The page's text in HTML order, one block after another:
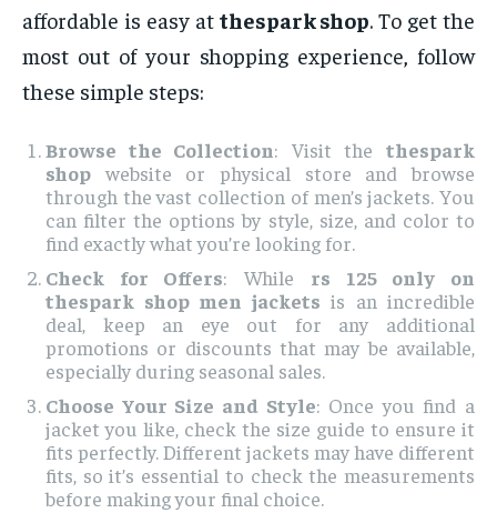
affordable is easy at thespark shop. To get the
most out of your shopping experience, follow
these simple steps:
Browse the Collection: Visit thethespark
shop website or physical store and browse
through the vast collection of men’s jackets. You
can filter the options by style, size, and color to
find exactly what you’re looking for.
Check for Offers: While rs 125 only on
thespark shop men jackets is an incredible
deal, keep an eye out for any additional
promotions or discounts that may be available,
especially during seasonal sales.
Choose Your Size and Style: Once you find a
jacket you like, check the size guide to ensure it
fits perfectly. Different jackets may have different
fits, so it’s essential to check the measurements
before making your final choice.